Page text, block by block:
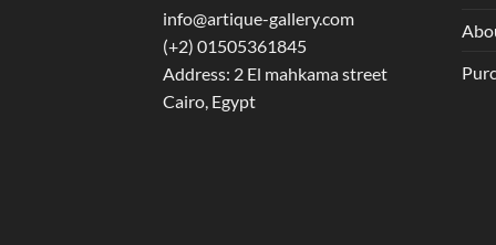
on
the
product
page
on
info@artique-gallery.com
‪(+2) 01505361845‬
Address: 2 El mahkama street
Cairo, Egypt